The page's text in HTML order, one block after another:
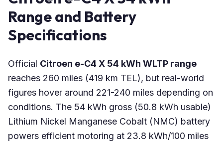
Range and Battery
Specifications
Official Citroen e-C4 X 54 kWh WLTP range
reaches 260 miles (419 km TEL), but real-world
figures hover around 221-240 miles depending on
conditions. The 54 kWh gross (50.8 kWh usable)
Lithium Nickel Manganese Cobalt (NMC) battery
powers efficient motoring at 23.8 kWh/100 miles